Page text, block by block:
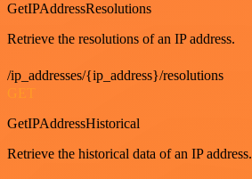
GetIPAddressResolutions
Retrieve the resolutions of an IP address.
/ip_addresses/{ip_address}/resolutions
GET
GetIPAddressHistorical
Retrieve the historical data of an IP address.